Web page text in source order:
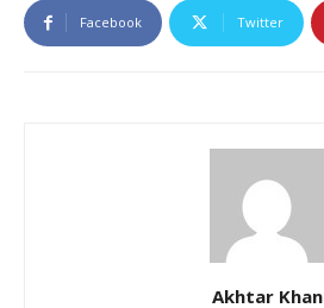
Facebook Twitter
Akhtar Khan